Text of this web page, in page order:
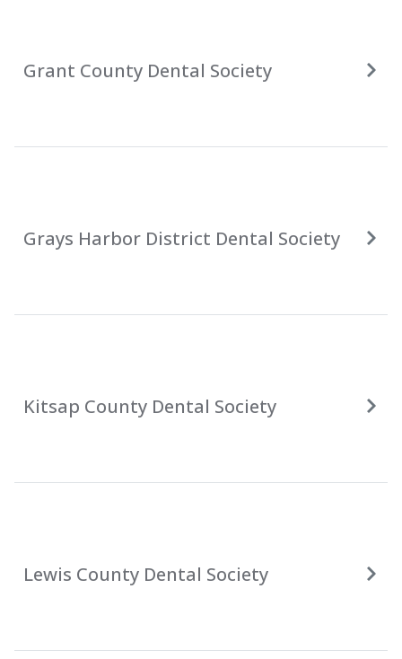
Grant County Dental Society
Grays Harbor District Dental Society
Kitsap County Dental Society
Lewis County Dental Society